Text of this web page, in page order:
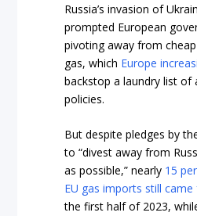
Russia’s invasion of
prompted European
pivoting away from
gas, which Europe
backstop a laundry list of
policies.
But despite pledges by
to “divest away from
as possible,” nearly 15
EU gas imports still came
the first half of 2023,